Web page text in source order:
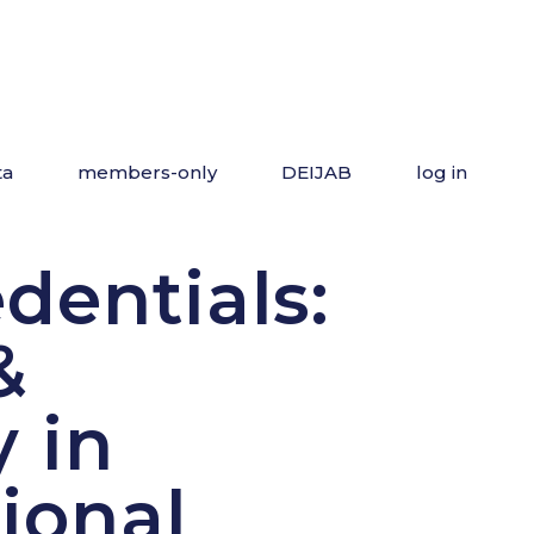
members-only DEIJAB log in
in